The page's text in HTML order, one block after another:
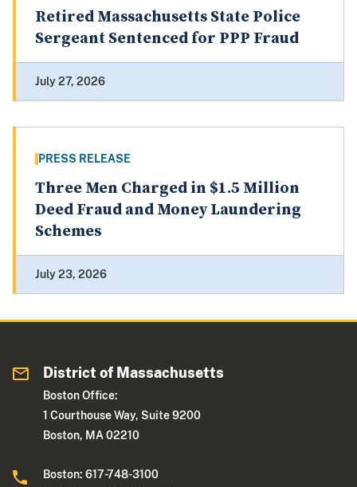
Retired Massachusetts State Police
Sergeant Sentenced for PPP Fraud
July 27, 2026
PRESS RELEASE
Three Men Charged in $1.5 Million
Deed Fraud and Money Laundering
Schemes
July 23, 2026
District of Massachusetts
Boston Office:
1 Courthouse Way, Suite 9200
Boston, MA 02210
Boston: 617-748-3100